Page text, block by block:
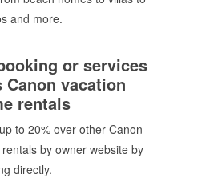
and more.
or services
Canon vacation
rentals
to 20% over other Canon
by owner website by
directly.